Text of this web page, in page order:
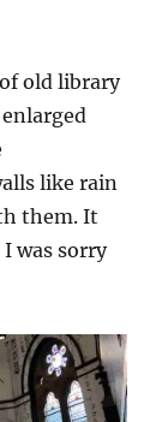
old library
like rain
them. It
I was sorry